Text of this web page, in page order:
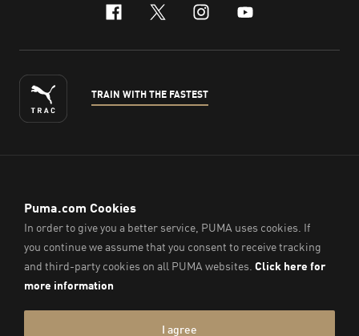
facebook
x-twitter
instagram
youtube
TRAIN WITH THE FASTEST
© PUMA Sports (Thailand) Co., Ltd.,2026. All Rights Reserved.
Company Reg. No. 0105564148338